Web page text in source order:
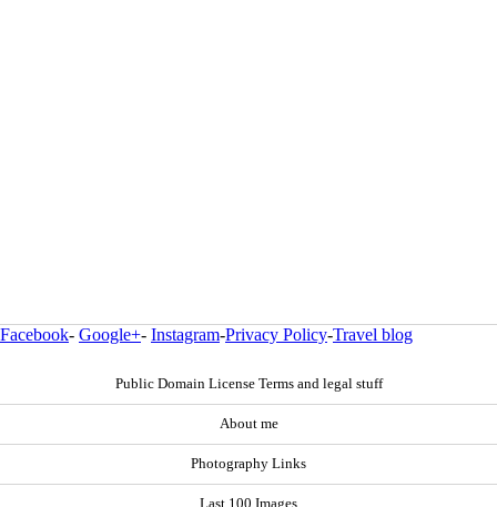
Facebook- Google+- Instagram-Privacy Policy-Travel blog
Public Domain License Terms and legal stuff
About me
Photography Links
Last 100 Images